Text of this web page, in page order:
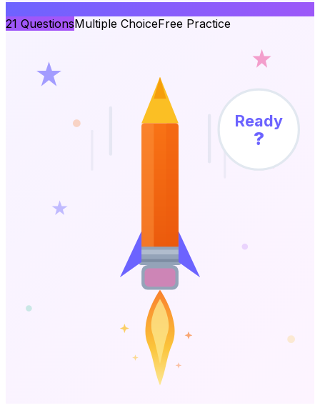
21 QuestionsMultiple ChoiceFree Practice
Ready
?